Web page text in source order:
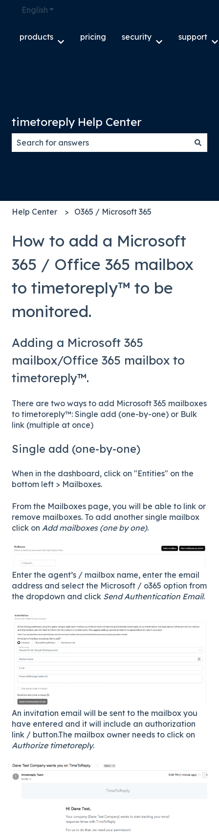
English Show submenu for translations
products
Show submenu for products
pricing
security
Show
support
timetoreply Help Center
Help Center O365 / Microsoft 365
How to add a Microsoft
365 / Office 365 mailbox
to timetoreply™ to be
monitored.
Adding a Microsoft 365
mailbox/Office 365 mailbox to
timetoreply™.
There are two ways to add Microsoft 365 mailboxes
to timetoreply™: Single add (one-by-one) or Bulk
link (multiple at once)
Single add (one-by-one)
When in the dashboard, click on "Entities" on the
bottom left > Mailboxes.
From the Mailboxes page, you will be able to link or
remove mailboxes. To add another single mailbox
click on Add mailboxes (one by one).
Enter the agent’s / mailbox name, enter the email
address and select the Microsoft / o365 option from
the dropdown and click Send Authentication Email.
An invitation email will be sent to the mailbox you
have entered and it will include an authorization
link / button.The mailbox owner needs to click on
Authorize timetoreply.